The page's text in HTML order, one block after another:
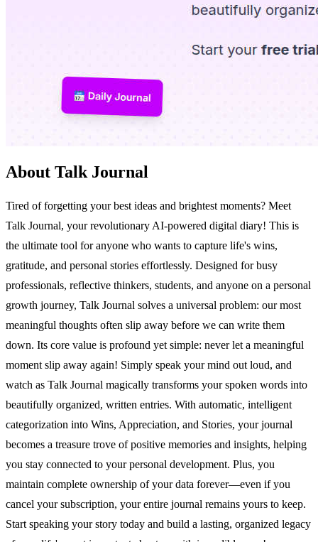
About Talk Journal
Tired of forgetting your best ideas and brightest moments? Meet
Talk Journal, your revolutionary AI-powered digital diary! This is
the ultimate tool for anyone who wants to capture life's wins,
gratitude, and personal stories effortlessly. Designed for busy
professionals, reflective thinkers, students, and anyone on a personal
growth journey, Talk Journal solves a universal problem: our most
meaningful thoughts often slip away before we can write them
down. Its core value is profound yet simple: never let a meaningful
moment slip away again! Simply speak your mind out loud, and
watch as Talk Journal magically transforms your spoken words into
beautifully organized, written entries. With automatic, intelligent
categorization into Wins, Appreciation, and Stories, your journal
becomes a treasure trove of positive memories and insights, helping
you stay connected to your personal development. Plus, you
maintain complete ownership of your data forever—even if you
cancel your subscription, your entire journal remains yours to keep.
Start speaking your story today and build a lasting, organized legacy